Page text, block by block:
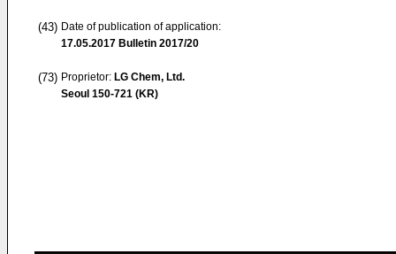
(43) Date of publication of application:
17.05.2017 Bulletin 2017/20
(73) Proprietor: LG Chem, Ltd.
Seoul 150-721 (KR)